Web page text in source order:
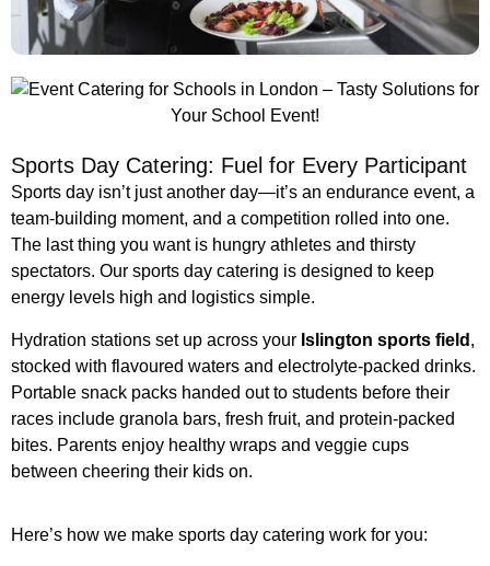
Sports Day Catering: Fuel for Every Participant
Sports day isn’t just another day—it’s an endurance event, a
team-building moment, and a competition rolled into one.
The last thing you want is hungry athletes and thirsty
spectators. Our sports day catering is designed to keep
energy levels high and logistics simple.
Hydration stations set up across your Islington sports field ,
stocked with flavoured waters and electrolyte-packed drinks.
Portable snack packs handed out to students before their
races include granola bars, fresh fruit, and protein-packed
bites. Parents enjoy healthy wraps and veggie cups
between cheering their kids on.
Here’s how we make sports day catering work for you: